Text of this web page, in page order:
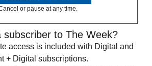
or pause at any time.
subscriber to The Week?
access is included with Digital and
+ Digital subscriptions.